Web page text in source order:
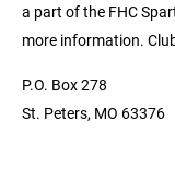
a part of the FHC
more information.
P.O. Box 278
St. Peters, MO 63376